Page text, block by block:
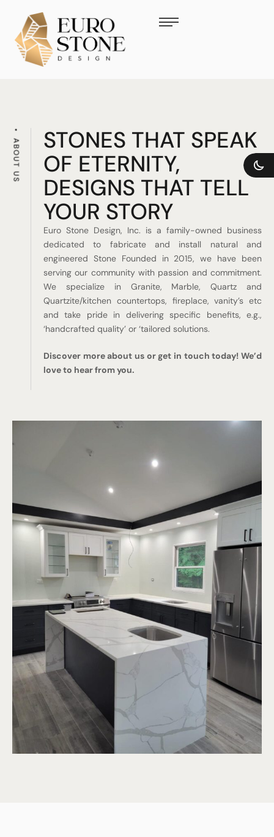
ABOUT US
STONES THAT SPEAK
OF ETERNITY,
DESIGNS THAT TELL
YOUR STORY
Euro Stone Design, Inc. is a family-owned business
dedicated to fabricate and install natural and
engineered Stone Founded in 2015, we have been
serving our community with passion and commitment.
We specialize in Granite, Marble, Quartz and
Quartzite/kitchen countertops, fireplace, vanity’s etc
and take pride in delivering specific benefits, e.g.,
‘handcrafted quality’ or ‘tailored solutions.
Discover more about us or get in touch today! We’d
love to hear from you.